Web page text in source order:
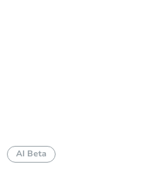
AI Beta